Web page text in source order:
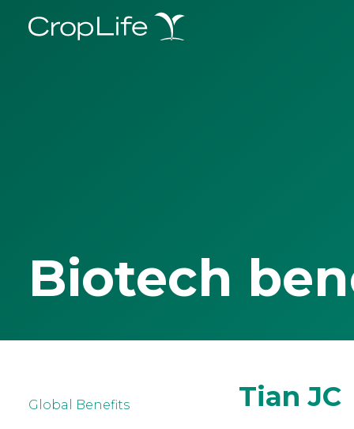
Biotech
Global Benefits Tian JC